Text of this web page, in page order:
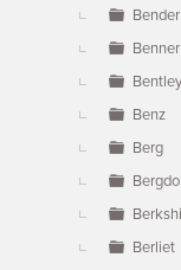
Bender
Benner
Bentley
Benz
Berg
Berliet